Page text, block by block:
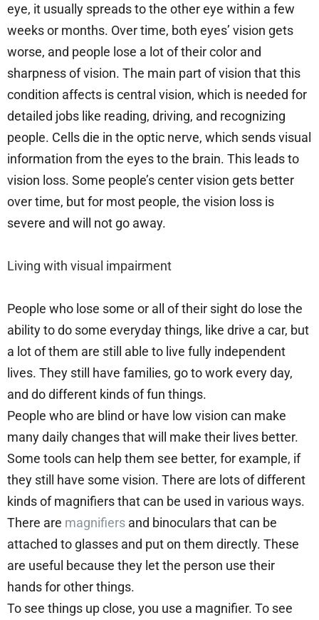
eye, it usually spreads to the other eye within a few
weeks or months. Over time, both eyes’ vision gets
worse, and people lose a lot of their color and
sharpness of vision. The main part of vision that this
condition affects is central vision, which is needed for
detailed jobs like reading, driving, and recognizing
people. Cells die in the optic nerve, which sends visual
information from the eyes to the brain. This leads to
vision loss. Some people’s center vision gets better
over time, but for most people, the vision loss is
severe and will not go away.
Living with visual impairment
People who lose some or all of their sight do lose the
ability to do some everyday things, like drive a car, but
a lot of them are still able to live fully independent
lives. They still have families, go to work every day,
and do different kinds of fun things.
People who are blind or have low vision can make
many daily changes that will make their lives better.
Some tools can help them see better, for example, if
they still have some vision. There are lots of different
kinds of magnifiers that can be used in various ways.
There are magnifiers and binoculars that can be
attached to glasses and put on them directly. These
are useful because they let the person use their
hands for other things.
To see things up close, you use a magnifier. To see